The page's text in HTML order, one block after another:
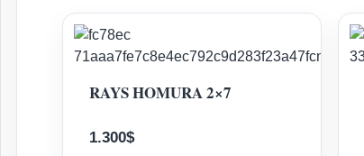
RAYS HOMURA 2×7
1.300$